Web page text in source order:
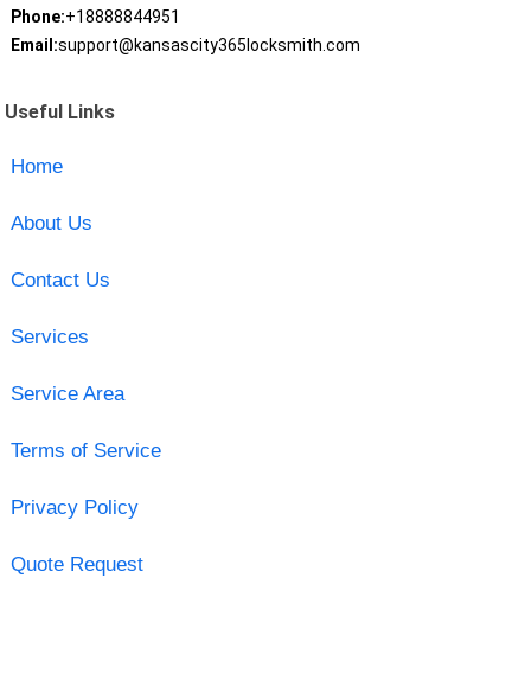
Phone:+18888844951
Email:support@kansascity365locksmith.com
Useful Links
Home
About Us
Contact Us
Services
Service Area
Terms of Service
Privacy Policy
Quote Request